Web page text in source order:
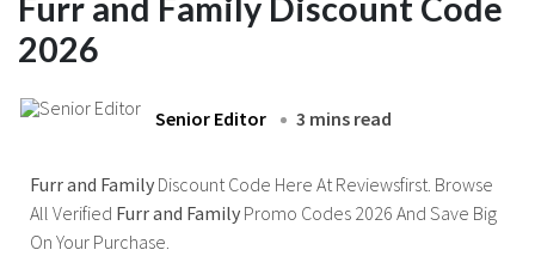
2026
Senior Editor 3 mins read
Furr and Family Discount Code Here At Reviewsfirst. Browse
All Verified Furr and Family Promo Codes 2026 And Save Big
On Your Purchase.